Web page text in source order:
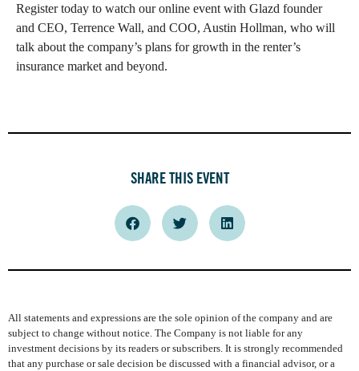
Register today to watch our online event with Glazd founder
and CEO, Terrence Wall, and COO, Austin Hollman, who will
talk about the company’s plans for growth in the renter’s
insurance market and beyond.
SHARE THIS EVENT
All statements and expressions are the sole opinion of the company and are
subject to change without notice. The Company is not liable for any
investment decisions by its readers or subscribers. It is strongly recommended
that any purchase or sale decision be discussed with a financial advisor, or a